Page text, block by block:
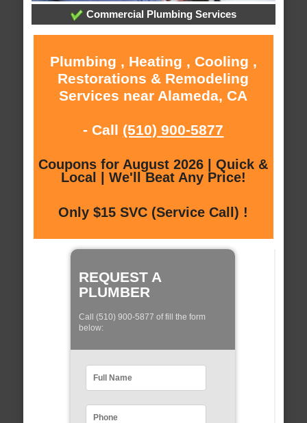
Commercial Plumbing Services
Plumbing , Heating , Cooling ,
Restorations & Remodeling
Services near Alameda, CA
- Call (510) 900-5877
Coupons for August 2026 | Quick &
Local | We'll Beat Any Price!
Only $15 SVC (Service Call) !
REQUEST A
PLUMBER
Call (510) 900-5877 of fill the form
below: